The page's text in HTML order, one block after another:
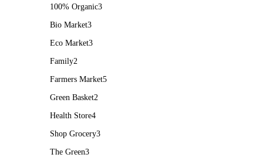
100% Organic3
Bio Market3
Eco Market3
Family2
Farmers Market5
Green Basket2
Health Store4
Shop Grocery3
The Green3